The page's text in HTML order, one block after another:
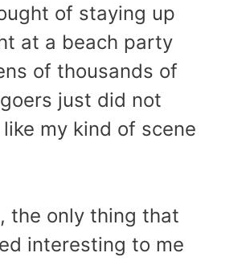
of staying up
at a beach party
of thousands of
just did not
my kind of scene
the only thing that
interesting to me